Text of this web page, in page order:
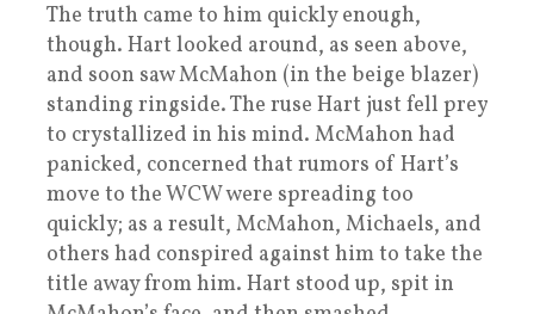
The truth came to him quickly enough,
though. Hart looked around, as seen above,
and soon saw McMahon (in the beige blazer)
standing ringside. The ruse Hart just fell prey
to crystallized in his mind. McMahon had
panicked, concerned that rumors of Hart’s
move to the WCW were spreading too
quickly; as a result, McMahon, Michaels, and
others had conspired against him to take the
title away from him. Hart stood up, spit in